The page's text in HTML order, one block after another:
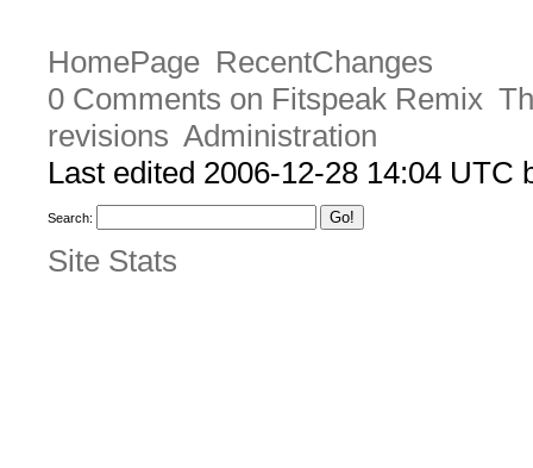
HomePage RecentChanges
0 Comments on Fitspeak Remix
revisions Administration
Last edited 2006-12-28 14:04 UTC
Search:
Site Stats